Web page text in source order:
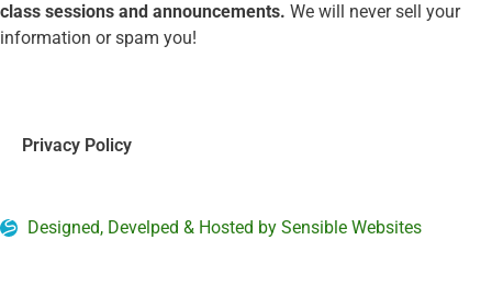
class sessions and announcements. We will never sell your
information or spam you!
Privacy Policy
Designed, Develped & Hosted by Sensible Websites